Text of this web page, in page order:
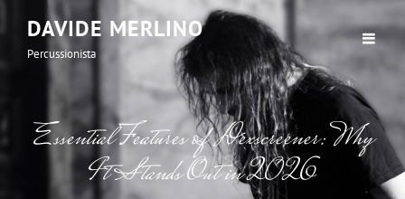
DAVIDE MERLINO
Percussionista
Essential Features of Dexscreener: Why
It Stands Out in 2026